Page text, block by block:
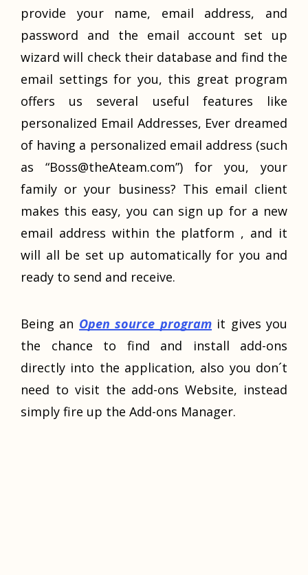
provide your name, email address, and
password and the email account set up
wizard will check their database and find the
email settings for you, this great program
offers us several useful features like
personalized Email Addresses, Ever dreamed
of having a personalized email address (such
as “Boss@theAteam.com”) for you, your
family or your business? This email client
makes this easy, you can sign up for a new
email address within the platform , and it
will all be set up automatically for you and
ready to send and receive.
Being an Open source programit gives you
the chance to find and install add-ons
directly into the application, also you don´t
need to visit the add-ons Website, instead
simply fire up the Add-ons Manager.